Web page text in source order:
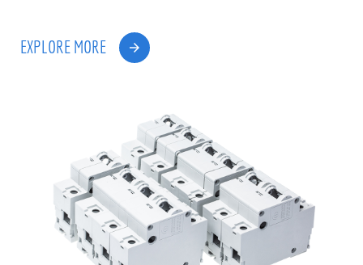
EXPLORE MORE